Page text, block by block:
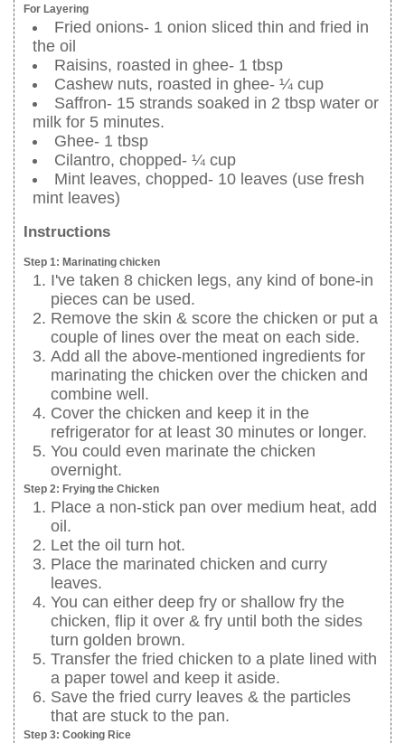
For Layering
Fried onions- 1 onion sliced thin and fried in
the oil
Raisins, roasted in ghee- 1 tbsp
Cashew nuts, roasted in ghee- ¼ cup
Saffron- 15 strands soaked in 2 tbsp water or
milk for 5 minutes.
Ghee- 1 tbsp
Cilantro, chopped- ¼ cup
Mint leaves, chopped- 10 leaves (use fresh
mint leaves)
Instructions
Step 1: Marinating chicken
I've taken 8 chicken legs, any kind of bone-in
pieces can be used.
Remove the skin & score the chicken or put a
couple of lines over the meat on each side.
Add all the above-mentioned ingredients for
marinating the chicken over the chicken and
combine well.
Cover the chicken and keep it in the
refrigerator for at least 30 minutes or longer.
You could even marinate the chicken
overnight.
Step 2: Frying the Chicken
Place a non-stick pan over medium heat, add
oil.
Let the oil turn hot.
Place the marinated chicken and curry
leaves.
You can either deep fry or shallow fry the
chicken, flip it over & fry until both the sides
turn golden brown.
Transfer the fried chicken to a plate lined with
a paper towel and keep it aside.
Save the fried curry leaves & the particles
that are stuck to the pan.
Step 3: Cooking Rice